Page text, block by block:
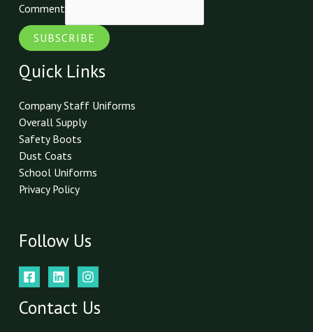
Comment
SUBSCRIBE
Quick Links
Company Staff Uniforms
Overall Supply
Safety Boots
Dust Coats
School Uniforms
Privacy Policy
Follow Us
Contact Us